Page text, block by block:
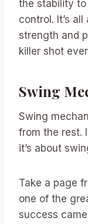
the stability
control. It’s
strength and
killer shot
Swing
Swing
from the rest.
it’s about
Take a page
one of the
success